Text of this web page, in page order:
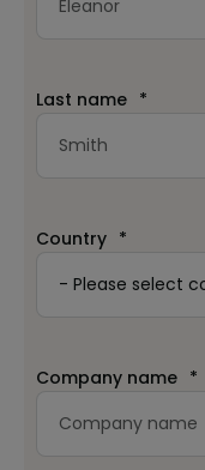
Last name *
Country *
Company name *